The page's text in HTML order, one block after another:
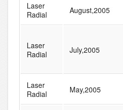
Laser
Radial
August,2005
Laser
Radial
July,2005
Laser
Radial
May,2005